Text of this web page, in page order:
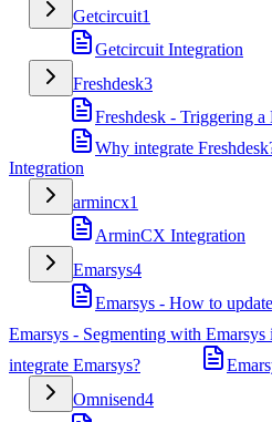
Getcircuit1
Getcircuit Integration
Freshdesk3
Freshdesk - Triggering
Why integrate
Integration
armincx1
ArminCX Integration
Emarsys4
Emarsys - How to
Emarsys - Segmenting with Emarsys
integrate Emarsys?
Omnisend4